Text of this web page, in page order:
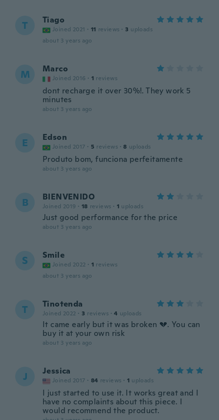
T Tiago
Joined 2021 · 11 reviews · 3 uploads
about 3 years ago
M Marco
Joined 2016 · 1 reviews
dont recharge it over 30%!. They work 5
minutes
about 3 years ago
E Edson
Joined 2017 · 5 reviews · 8 uploads
Produto bom, funciona perfeitamente
about 3 years ago
B BIENVENIDO
Joined 2019 · 18 reviews · 1 uploads
Just good performance for the price
about 3 years ago
S Smile
Joined 2022 · 1 reviews
about 3 years ago
T Tinotenda
Joined 2022 · 3 reviews · 4 uploads
It came early but it was broken 💔. You can
buy it at your own risk
about 3 years ago
J Jessica
Joined 2017 · 84 reviews · 1 uploads
I just started to use it. It works great and I
have no complaints about this piece. I
would recommend the product.